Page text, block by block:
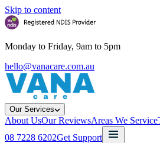
Skip to content
Monday to Friday, 9am to 5pm
hello@vanacare.com.au
Our Services
About UsOur ReviewsAreas We Service
08 7228 6202Get Support